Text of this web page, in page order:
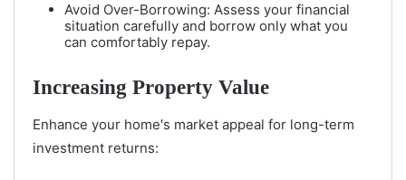
Avoid Over-Borrowing: Assess your financial
situation carefully and borrow only what you
can comfortably repay.
Increasing Property Value
Enhance your home's market appeal for long-term
investment returns: